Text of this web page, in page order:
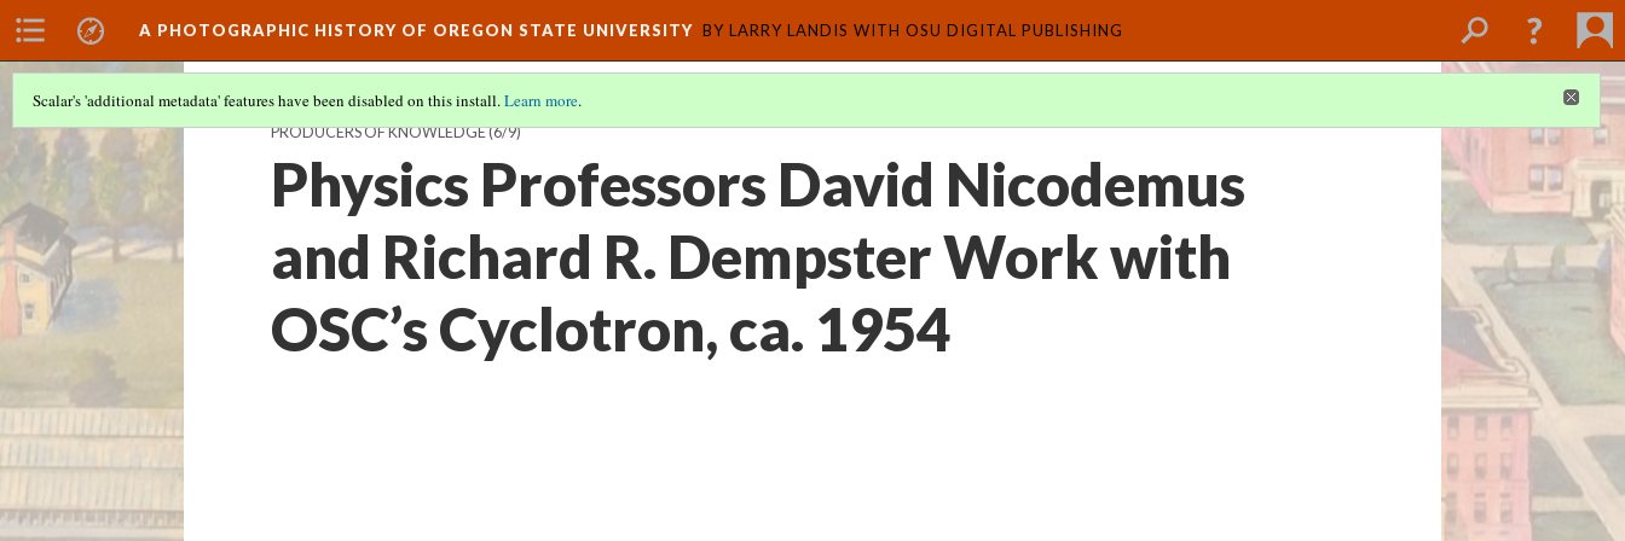
A PHOTOGRAPHIC HISTORY OF OREGON STATE UNIVERSITY BY LARRY LANDIS WITH OSU DIGITAL PUBLISHING
Scalar's 'additional metadata' features have been disabled on this install.Learn more.
PRODUCERS OF KNOWLEDGE(6/9)
Physics Professors David Nicodemus
and Richard R. Dempster Work with
OSC’s Cyclotron, ca. 1954